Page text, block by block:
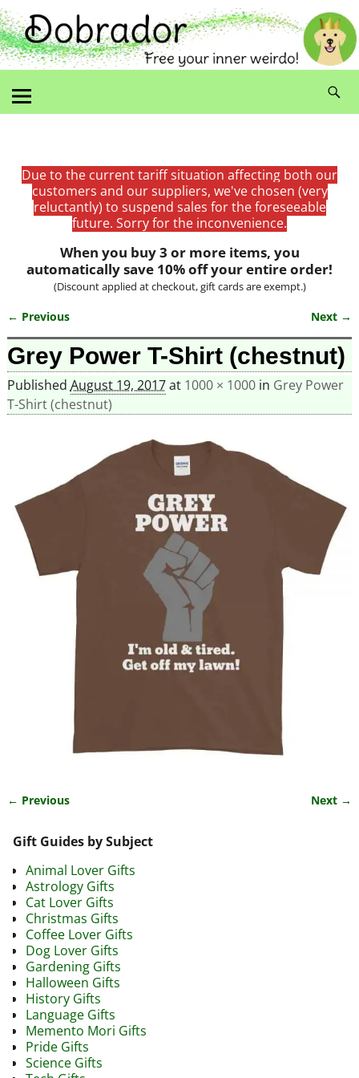
Due to the current tariff situation affecting both our
customers and our suppliers, we've chosen (very
reluctantly) to suspend sales for the foreseeable
future. Sorry for the inconvenience.
When you buy 3 or more items, you
automatically save 10% off your entire order!
(Discount applied at checkout, gift cards are exempt.)
Image navigation
← Previous Next →
Grey Power T-Shirt (chestnut)
Published August 19, 2017at 1000 × 1000in Grey Power
T-Shirt (chestnut)
← Previous Next →
Gift Guides by Subject
Animal Lover Gifts
Astrology Gifts
Cat Lover Gifts
Christmas Gifts
Coffee Lover Gifts
Dog Lover Gifts
Gardening Gifts
Halloween Gifts
History Gifts
Language Gifts
Memento Mori Gifts
Pride Gifts
Science Gifts